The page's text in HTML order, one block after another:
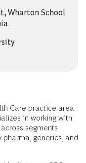
Wharton School
Care practice area
in working with
segments
generics, and